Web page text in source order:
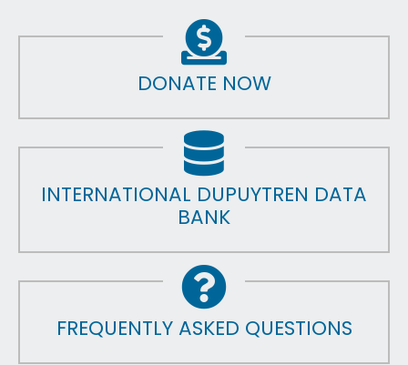
DONATE NOW
INTERNATIONAL DUPUYTREN DATA
BANK
FREQUENTLY ASKED QUESTIONS